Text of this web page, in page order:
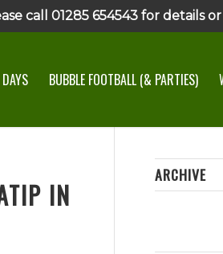
call 01285 654543 for details
BUBBLE FOOTBALL (& PARTIES)
IN
ARCHIVE